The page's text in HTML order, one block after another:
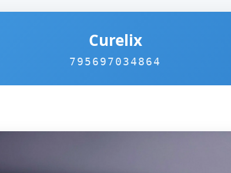
Curelix
795697034864